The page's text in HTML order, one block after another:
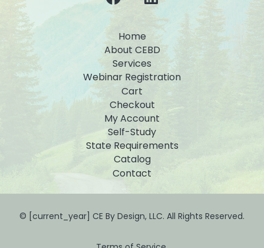
Home
About CEBD
Services
Webinar Registration
Cart
Checkout
My Account
Self-Study
State Requirements
Catalog
Contact
© [current_year] CE By Design, LLC. All Rights Reserved.